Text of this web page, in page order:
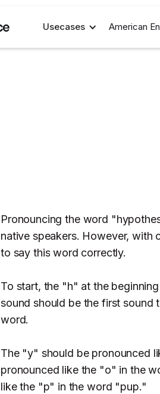
Usecases American
Pronouncing the word
native speakers. However, with
to say this word correctly.
To start, the "h" at the
sound should be the first sound
word.
The "y" should be pronounced
pronounced like the "o" in the
like the "p" in the word "pup."